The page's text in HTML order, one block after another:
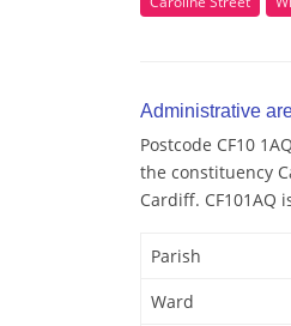
Administrative
Postcode CF10
the constituency
Cardiff. CF101AQ
Parish
Ward